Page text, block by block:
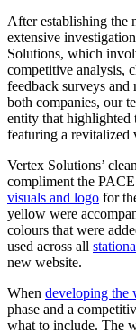
After establishing the
extensive
Solutions, which
competitive analysis,
feedback surveys
both companies, our
entity that highlighted
featuring a revitalized
Vertex Solutions’
compliment the
visuals and logo for
yellow were
colours that were
used across all
new website.
When developing the
phase and a
what to include. The